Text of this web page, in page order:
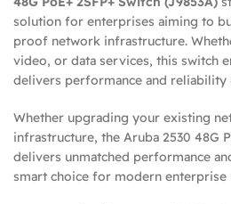
solution for enterprises aiming to
proof network infrastructure.
video, or data services, this switch
delivers performance and reliability
Whether upgrading your existing
infrastructure, the Aruba 2530 48G
delivers unmatched performance
smart choice for modern enterprise